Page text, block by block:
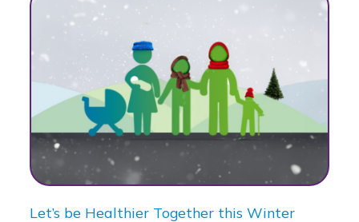
Let’s be Healthier Together this Winter